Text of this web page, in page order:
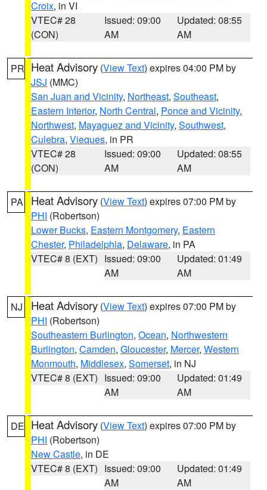
Croix, in VI
VTEC# 28
(CON)
Issued: 09:00
AM
Updated: 08:55
AM
PR Heat Advisory (View Text) expires 04:00 PM by
JSJ (MMC)
San Juan and Vicinity, Northeast, Southeast,
Eastern Interior, North Central, Ponce and Vicinity,
Northwest, Mayaguez and Vicinity, Southwest,
Culebra, Vieques, in PR
VTEC# 28
(CON)
Issued: 09:00
AM
Updated: 08:55
AM
PA Heat Advisory (View Text) expires 07:00 PM by
PHI (Robertson)
Lower Bucks, Eastern Montgomery, Eastern
Chester, Philadelphia, Delaware, in PA
VTEC# 8 (EXT) Issued: 09:00
AM
Updated: 01:49
AM
NJ Heat Advisory (View Text) expires 07:00 PM by
PHI (Robertson)
Southeastern Burlington, Ocean, Northwestern
Burlington, Camden, Gloucester, Mercer, Western
Monmouth, Middlesex, Somerset, in NJ
VTEC# 8 (EXT) Issued: 09:00
AM
Updated: 01:49
AM
DE Heat Advisory (View Text) expires 07:00 PM by
PHI (Robertson)
New Castle, in DE
VTEC# 8 (EXT) Issued: 09:00
AM
Updated: 01:49
AM